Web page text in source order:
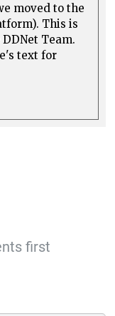
moved to the
This is
Team.
text for
first